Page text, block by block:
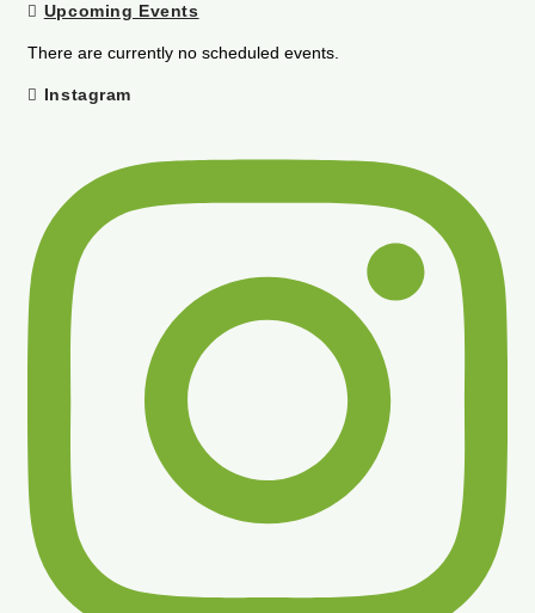
Upcoming Events
There are currently no scheduled events.
Instagram